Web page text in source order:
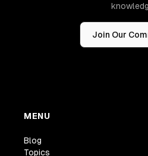
Join Our
MENU
Blog
Topics